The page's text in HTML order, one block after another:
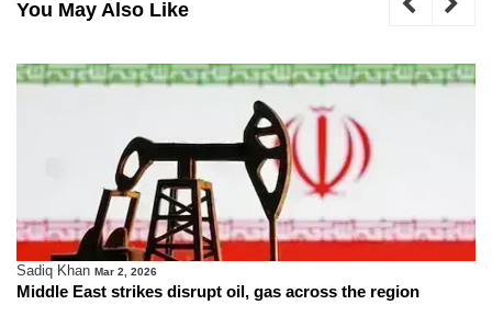
You May Also Like
Sadiq Khan Mar 2, 2026
Middle East strikes disrupt oil, gas across the region